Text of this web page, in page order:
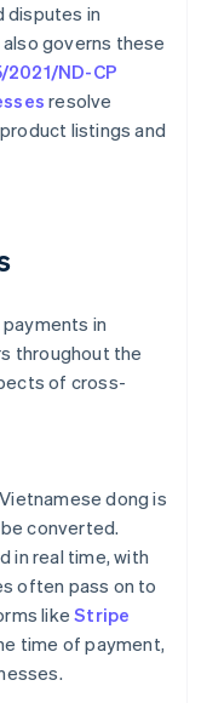
disputes in
governs these
2021/ND-CP
resolve
listings and
in
throughout the
of cross-
dong is
converted.
in real time, with
often pass on to
likeStripe
time of payment,